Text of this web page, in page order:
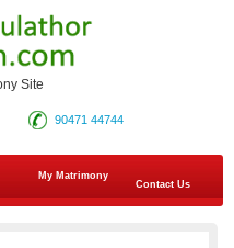
Site
90471 44744
My Matrimony
Contact Us